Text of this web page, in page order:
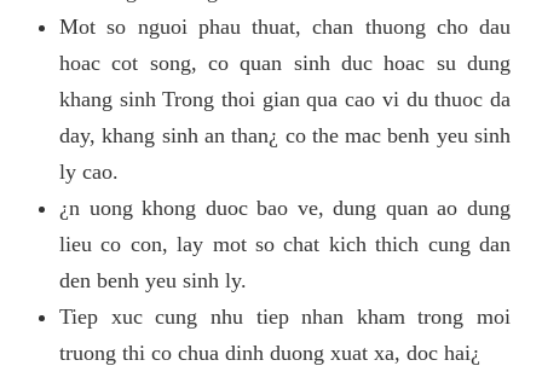
Mot so nguoi phau thuat, chan thuong cho dau
hoac cot song, co quan sinh duc hoac su dung
khang sinh Trong thoi gian qua cao vi du thuoc da
day, khang sinh an than¿ co the mac benh yeu sinh
ly cao.
¿n uong khong duoc bao ve, dung quan ao dung
lieu co con, lay mot so chat kich thich cung dan
den benh yeu sinh ly.
Tiep xuc cung nhu tiep nhan kham trong moi
truong thi co chua dinh duong xuat xa, doc hai¿